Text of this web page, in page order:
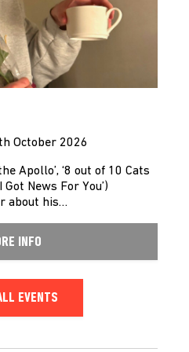
October 2026
Apollo’, ‘8 out of 10 Cats
Got News For You’)
about his…
INFO
EVENTS